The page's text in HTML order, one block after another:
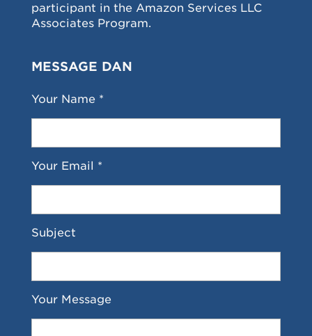
participant in the Amazon Services LLC
Associates Program.
MESSAGE DAN
Your Name *
Your Email *
Subject
Your Message